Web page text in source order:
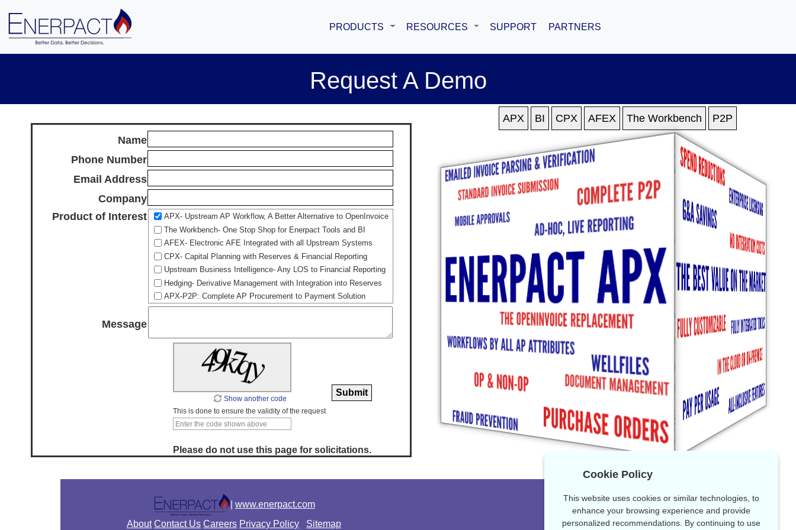
PRODUCTS RESOURCES SUPPORT PARTNERS
Request A Demo
Name
Phone Number
Email Address
Company
Product of Interest
APX- Upstream AP Workflow, A Better Alternative to OpenInvoice
The Workbench- One Stop Shop for Enerpact Tools and BI
AFEX- Electronic AFE Integrated with all Upstream Systems
CPX- Capital Planning with Reserves & Financial Reporting
Upstream Business Intelligence- Any LOS to Financial Reporting
Hedging- Derivative Management with Integration into Reserves
APX-P2P: Complete AP Procurement to Payment Solution
Message
Show another code
This is done to ensure the validity of the request
Please do not use this page for solicitations.
| www.enerpact.com
About Contact Us Careers Privacy Policy Sitemap
Cookie Policy
This website uses cookies or similar technologies, to
enhance your browsing experience and provide
personalized recommendations. By continuing to use